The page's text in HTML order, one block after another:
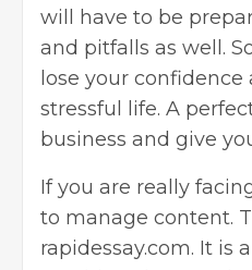
will have to be
and pitfalls as well.
lose your
stressful life. A
business and give
If you are really
to manage content.
rapidessay.com. It is